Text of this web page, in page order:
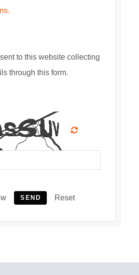
to this website collecting
through this form.
SEND Reset